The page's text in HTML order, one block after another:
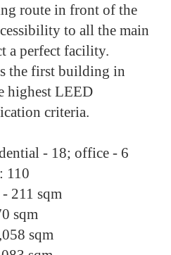
route in front of the
to all the main
a perfect facility.
the first building in
highest LEED
criteria.
- 18; office - 6
110
211 sqm
sqm
sqm